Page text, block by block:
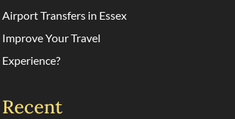
Airport Transfers in Essex
Improve Your Travel
Experience?
Recent